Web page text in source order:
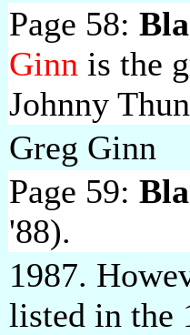
Page 58:
Ginn is the
Johnny
Greg Ginn
Page 59:
'88).
1987.
listed in the